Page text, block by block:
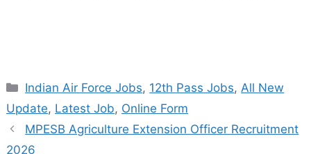
Categories
Indian Air Force Jobs, 12th Pass Jobs,All New
Update, Latest Job, Online Form
MPESB Agriculture Extension Officer Recruitment
2026